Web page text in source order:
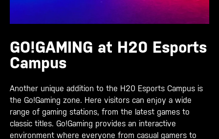
GO!GAMING at H20 Esports
Campus
Another unique addition to the H20 Esports Campus is
the Go!Gaming zone. Here visitors can enjoy a wide
range of gaming stations, from the latest games to
classic titles. Go!Gaming provides an interactive
environment where everyone from casual gamers to